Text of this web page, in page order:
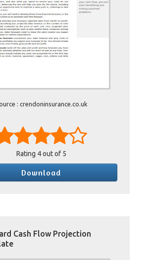
: crendoninsurance.co.uk
Rating 4out of 5
Download
Cash Flow Projection